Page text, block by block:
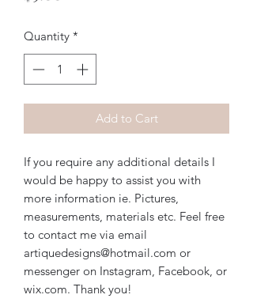
Quantity *
Add to Cart
If you require any additional details I
would be happy to assist you with
more information ie. Pictures,
measurements, materials etc. Feel free
to contact me via email
artiquedesigns@hotmail.com or
messenger on Instagram, Facebook, or
wix.com. Thank you!